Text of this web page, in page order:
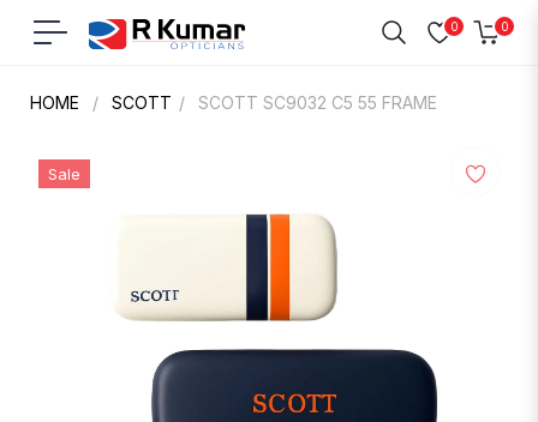
Navigation
0 0
Cart
HOME / SCOTT / SCOTT SC9032 C5 55 FRAME
Sale